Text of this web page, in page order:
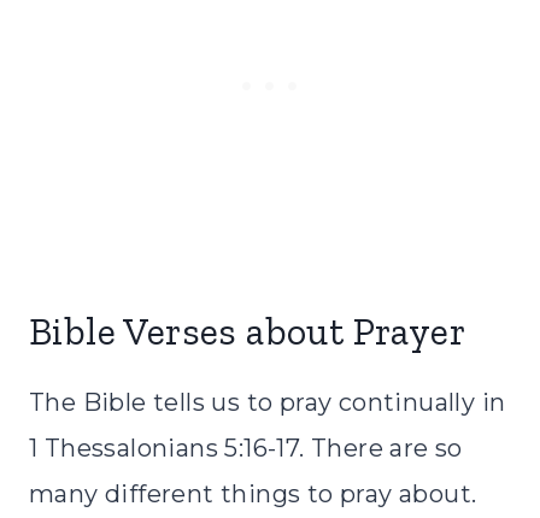
Bible Verses about Prayer
The Bible tells us to pray continually in
1 Thessalonians 5:16-17. There are so
many different things to pray about.